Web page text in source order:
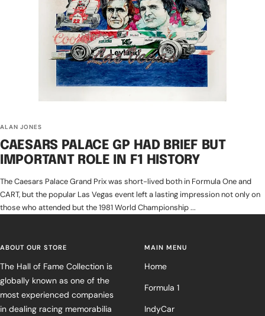
ALAN JONES
CAESARS PALACE GP HAD BRIEF BUT
IMPORTANT ROLE IN F1 HISTORY
The Caesars Palace Grand Prix was short-lived both in Formula One and
CART, but the popular Las Vegas event left a lasting impression not only on
those who attended but the 1981 World Championship ...
ABOUT OUR STORE
The Hall of Fame Collection is
globally known as one of the
most experienced companies
in dealing racing memorabilia
MAIN MENU
Home
Formula 1
IndyCar